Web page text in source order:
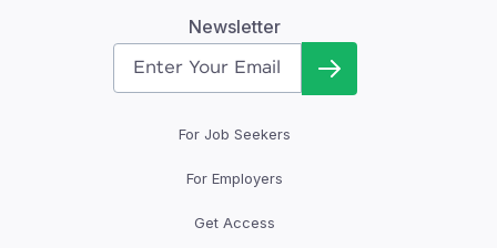
Newsletter
For Job Seekers
For Employers
Get Access